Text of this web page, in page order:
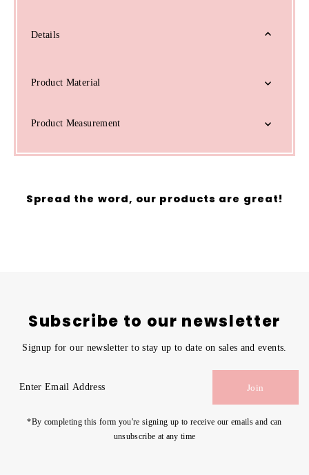
Details
Product Material
Product Measurement
Spread the word, our products are great!
Subscribe to our newsletter
Signup for our newsletter to stay up to date on sales and events.
Email
Join
*By completing this form you're signing up to receive our emails and can
unsubscribe at any time